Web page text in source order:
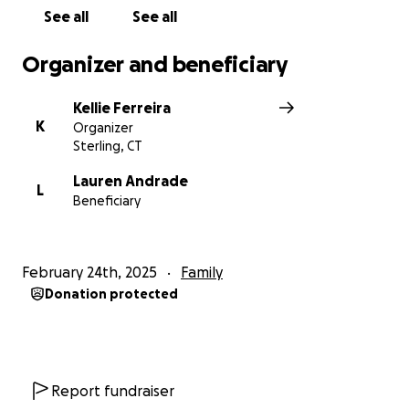
See all See all
Organizer and beneficiary
K
Kellie Ferreira
Organizer
Sterling, CT
L
Lauren Andrade
Beneficiary
February 24th, 2025 Family
Donation protected
Report fundraiser